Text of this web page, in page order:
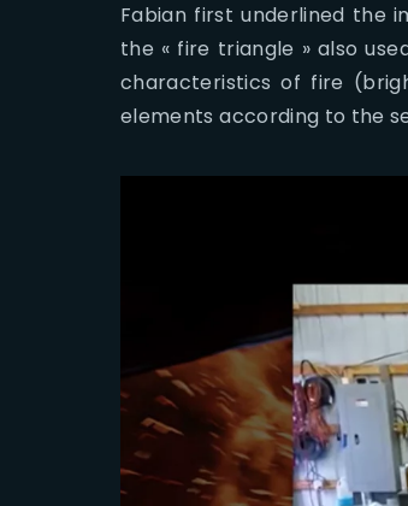
Fabian first underlined the
the « fire triangle » also
characteristics of fire
elements according to the